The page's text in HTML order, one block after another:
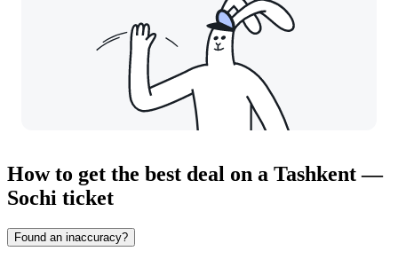
How to get the best deal on a Tashkent —
Sochi ticket
Found an inaccuracy?